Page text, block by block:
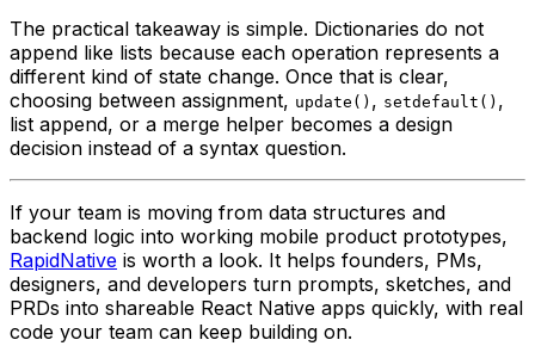
The practical takeaway is simple. Dictionaries do not
append like lists because each operation represents a
different kind of state change. Once that is clear,
choosing between assignment, update() , setdefault() ,
list append, or a merge helper becomes a design
decision instead of a syntax question.
If your team is moving from data structures and
backend logic into working mobile product prototypes,
RapidNative is worth a look. It helps founders, PMs,
designers, and developers turn prompts, sketches, and
PRDs into shareable React Native apps quickly, with real
code your team can keep building on.